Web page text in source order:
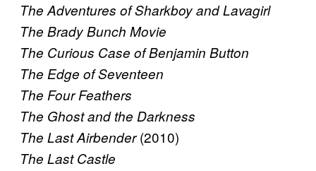
The Adventures of Sharkboy and Lavagirl
The Brady Bunch Movie
The Curious Case of Benjamin Button
The Edge of Seventeen
The Four Feathers
The Ghost and the Darkness
The Last Airbender(2010)
The Last Castle